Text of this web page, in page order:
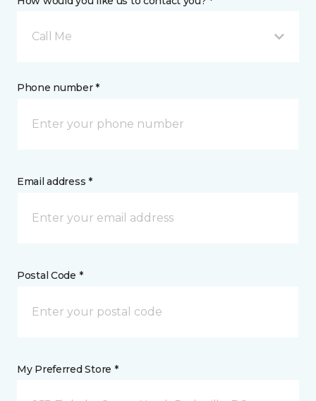
Call Me
Phone number *
Email address *
Postal Code *
My Preferred Store *